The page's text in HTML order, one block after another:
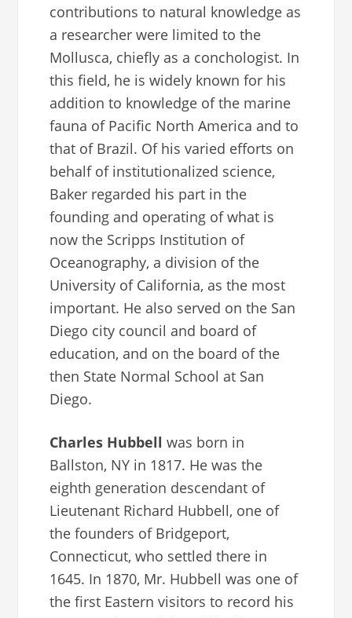
contributions to natural knowledge as
a researcher were limited to the
Mollusca, chiefly as a conchologist. In
this field, he is widely known for his
addition to knowledge of the marine
fauna of Pacific North America and to
that of Brazil. Of his varied efforts on
behalf of institutionalized science,
Baker regarded his part in the
founding and operating of what is
now the Scripps Institution of
Oceanography, a division of the
University of California, as the most
important. He also served on the San
Diego city council and board of
education, and on the board of the
then State Normal School at San
Diego.
Charles Hubbell was born in
Ballston, NY in 1817. He was the
eighth generation descendant of
Lieutenant Richard Hubbell, one of
the founders of Bridgeport,
Connecticut, who settled there in
1645. In 1870, Mr. Hubbell was one of
the first Eastern visitors to record his